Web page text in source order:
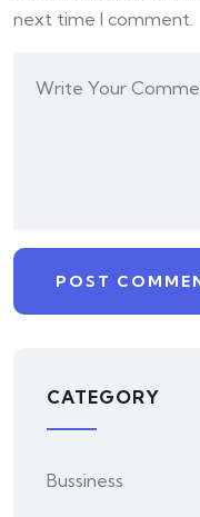
next time I comment.
CATEGORY
Bussiness